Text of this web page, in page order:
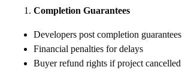
Completion Guarantees
Developers post completion guarantees
Financial penalties for delays
Buyer refund rights if project cancelled